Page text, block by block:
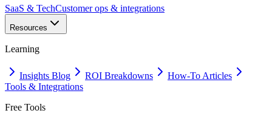
SaaS & TechCustomer ops & integrations
Resources
Learning
Insights Blog ROI Breakdowns
How-To Articles
Tools & Integrations
Free Tools